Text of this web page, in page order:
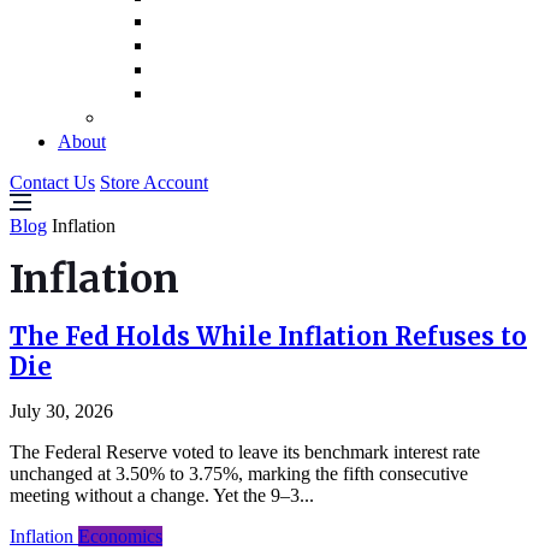
About
Contact Us Store Account
Blog Inflation
Inflation
The Fed Holds While Inflation Refuses to
Die
July 30, 2026
The Federal Reserve voted to leave its benchmark interest rate
unchanged at 3.50% to 3.75%, marking the fifth consecutive
meeting without a change. Yet the 9–3...
Inflation Economics